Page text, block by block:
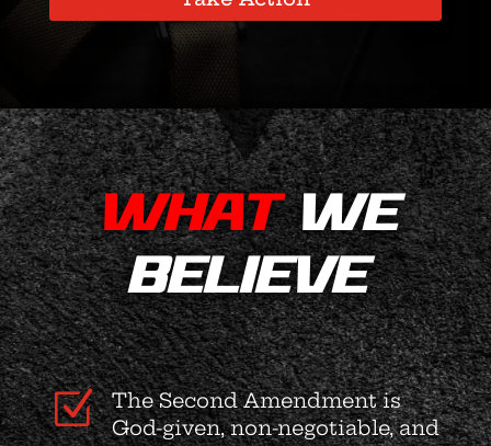
WHATWE
BELIEVE
Z
The Second Amendment is
God-given, non-negotiable, and